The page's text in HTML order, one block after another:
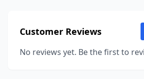
Customer Reviews
No reviews yet. Be the first to